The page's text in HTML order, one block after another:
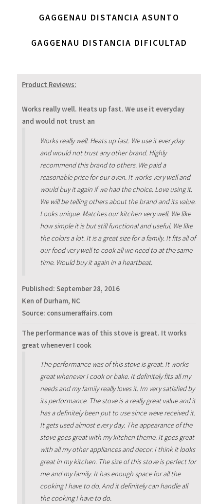
GAGGENAU DISTANCIA ASUNTO
GAGGENAU DISTANCIA DIFICULTAD
Product Reviews:
Works really well. Heats up fast. We use it everyday
and would not trust an
Works really well. Heats up fast. We use it everyday
and would not trust any other brand. Highly
recommend this brand to others. We paid a
reasonable price for our oven. It works very well and
would buy it again if we had the choice. Love using it.
We will be telling others about the brand and its value.
Looks unique. Matches our kitchen very well. We like
how simple it is but still functional and useful. We like
the colors a lot. It is a great size for a family. It fits all of
our food very well to cook all we need to at the same
time. Would buy it again in a heartbeat.
Published: September 28, 2016
Ken of Durham, NC
Source: consumeraffairs.com
The performance was of this stove is great. It works
great whenever I cook
The performance was of this stove is great. It works
great whenever I cook or bake. It definitely fits all my
needs and my family really loves it. Im very satisfied by
its performance. The stove is a really great value and it
has a definitely been put to use since weve received it.
It gets used almost every day. The appearance of the
stove goes great with my kitchen theme. It goes great
with all my other appliances and decor. I think it looks
great in my kitchen. The size of this stove is perfect for
me and my family. It has enough space for all the
cooking I have to do. And it definitely can handle all
the cooking I have to do.